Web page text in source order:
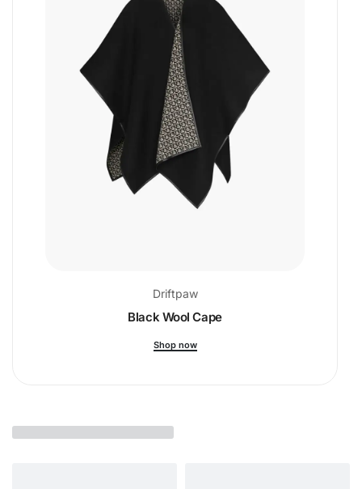
Driftpaw
Black Wool Cape
Shop now